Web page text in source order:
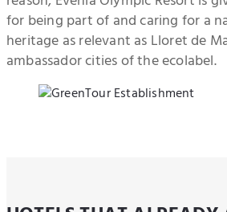
for being part of and caring for a
heritage as relevant as Lloret de
ambassador cities of the ecolabel.